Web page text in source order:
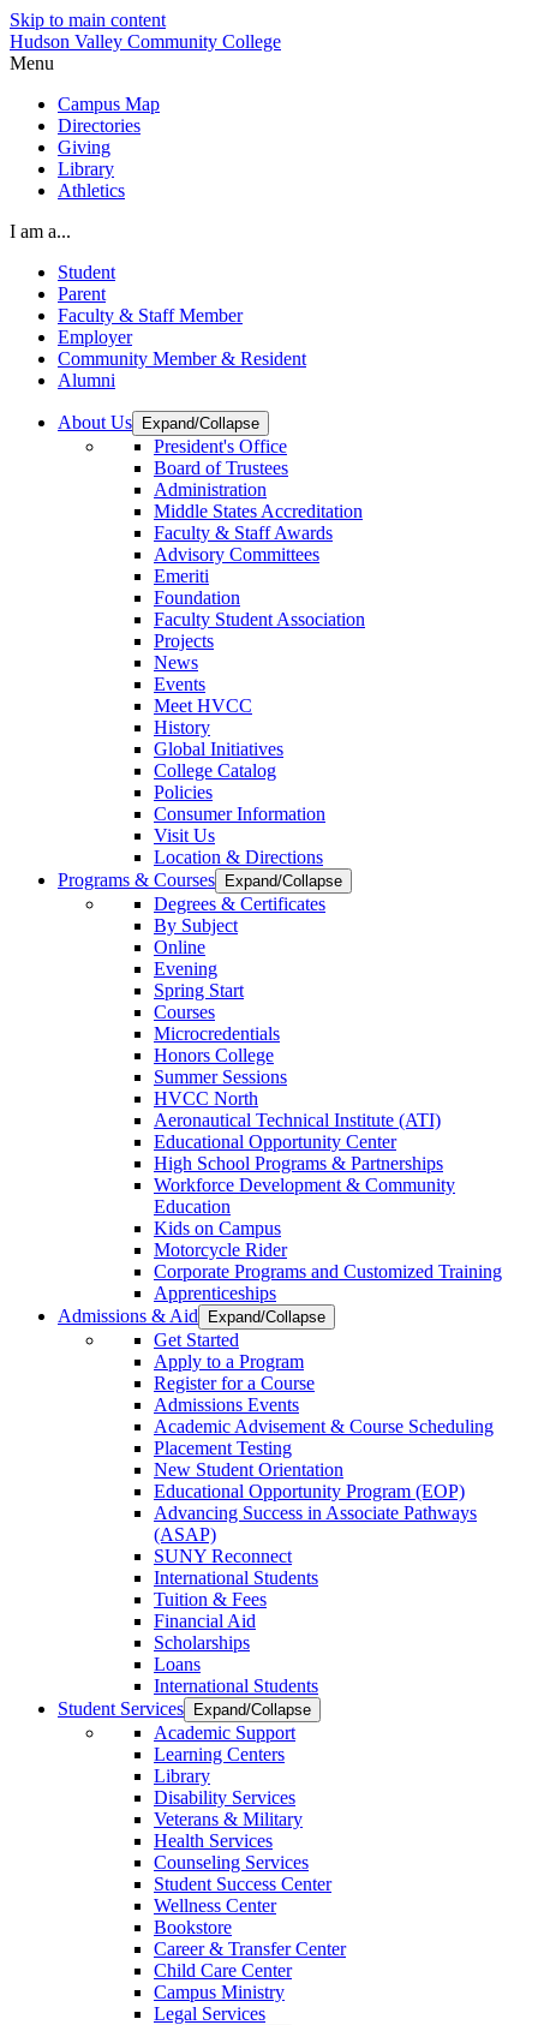
Skip to main content
Hudson Valley Community College
Menu
Campus Map
Directories
Giving
Library
Athletics
I am a...
Student
Parent
Faculty & Staff Member
Employer
Community Member & Resident
Alumni
About Us Expand/Collapse
President's Office
Board of Trustees
Administration
Middle States Accreditation
Faculty & Staff Awards
Advisory Committees
Emeriti
Foundation
Faculty Student Association
Projects
News
Events
Meet HVCC
History
Global Initiatives
College Catalog
Policies
Consumer Information
Visit Us
Location & Directions
Programs & Courses
Expand/Collapse
Degrees & Certificates
By Subject
Online
Evening
Spring Start
Courses
Microcredentials
Honors College
Summer Sessions
HVCC North
Aeronautical Technical Institute (ATI)
Educational Opportunity Center
High School Programs & Partnerships
Workforce Development & Community
Education
Kids on Campus
Motorcycle Rider
Corporate Programs and Customized Training
Apprenticeships
Admissions & Aid
Expand/Collapse
Get Started
Apply to a Program
Register for a Course
Admissions Events
Academic Advisement & Course Scheduling
Placement Testing
New Student Orientation
Educational Opportunity Program (EOP)
Advancing Success in Associate Pathways
(ASAP)
SUNY Reconnect
International Students
Tuition & Fees
Financial Aid
Scholarships
Loans
International Students
Student Services
Expand/Collapse
Academic Support
Learning Centers
Library
Disability Services
Veterans & Military
Health Services
Counseling Services
Student Success Center
Wellness Center
Bookstore
Career & Transfer Center
Child Care Center
Campus Ministry
Legal Services